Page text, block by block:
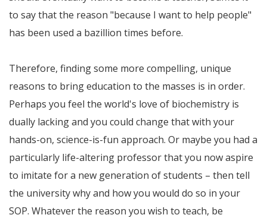
to say that the reason "because I want to help people"
has been used a bazillion times before.
Therefore, finding some more compelling, unique
reasons to bring education to the masses is in order.
Perhaps you feel the world's love of biochemistry is
dually lacking and you could change that with your
hands-on, science-is-fun approach. Or maybe you had a
particularly life-altering professor that you now aspire
to imitate for a new generation of students – then tell
the university why and how you would do so in your
SOP. Whatever the reason you wish to teach, be